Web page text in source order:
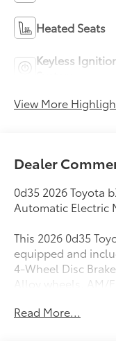
Heated Seats
Keyless
View More
Dealer
0d35 2026 Toyota
Automatic Electric
This 2026 0d35
equipped and
4-Wheel Disc
Alloy wheels, AM/
Auto-dimming
Read More...